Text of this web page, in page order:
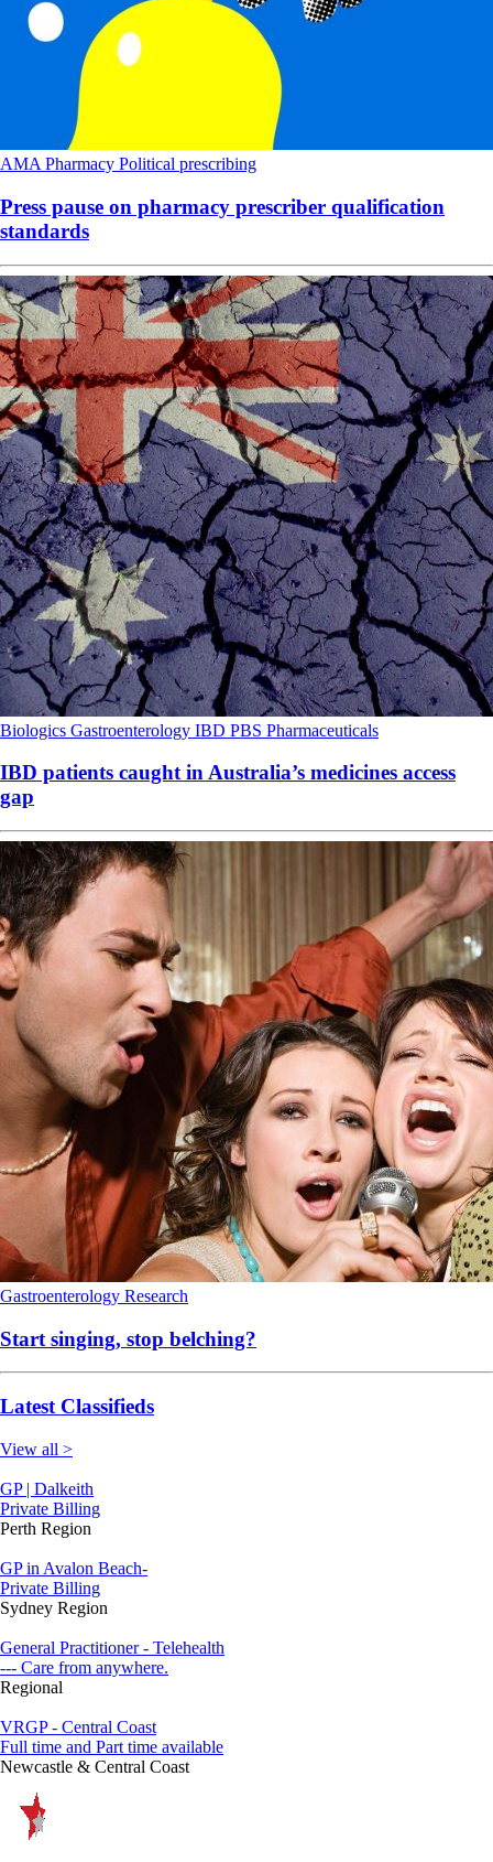
AMA Pharmacy Political prescribing
Press pause on pharmacy prescriber qualification
standards
Biologics Gastroenterology IBD PBS Pharmaceuticals
IBD patients caught in Australia’s medicines access
gap
Gastroenterology Research
Start singing, stop belching?
Latest Classifieds
View all >
GP | Dalkeith
Private Billing
Perth Region
GP in Avalon Beach-
Private Billing
Sydney Region
General Practitioner - Telehealth
--- Care from anywhere.
Regional
VRGP - Central Coast
Full time and Part time available
Newcastle & Central Coast